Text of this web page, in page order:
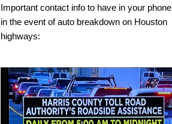
Important contact info to have in your phone
in the event of auto breakdown on Houston
highways: